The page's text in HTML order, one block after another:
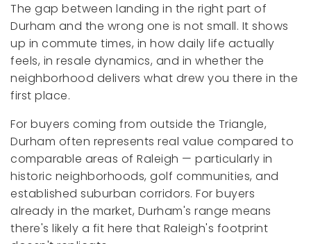
The gap between landing in the right part of
Durham and the wrong one is not small. It shows
up in commute times, in how daily life actually
feels, in resale dynamics, and in whether the
neighborhood delivers what drew you there in the
first place.
For buyers coming from outside the Triangle,
Durham often represents real value compared to
comparable areas of Raleigh — particularly in
historic neighborhoods, golf communities, and
established suburban corridors. For buyers
already in the market, Durham's range means
there's likely a fit here that Raleigh's footprint